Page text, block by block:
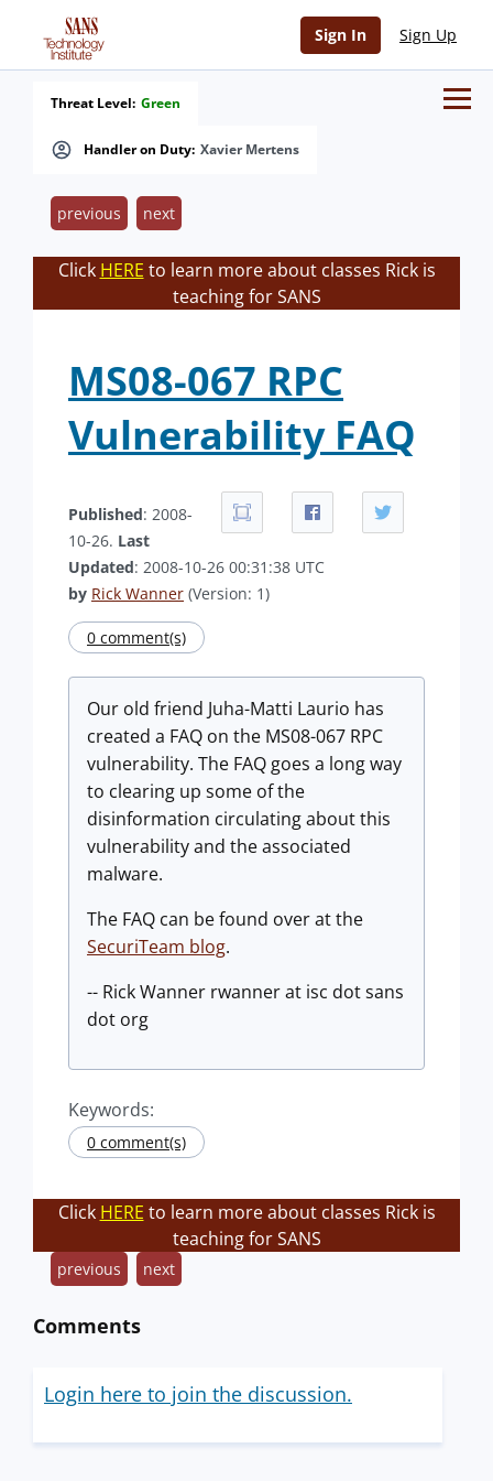
Sign In Sign Up
Handler on Duty: Xavier Mertens
Threat Level: Green
previous next
Click HERE to learn more about classes Rick is
teaching for SANS
MS08-067 RPC
Vulnerability FAQ
Published: 2008-
10-26. Last
Updated: 2008-10-26 00:31:38 UTC
by Rick Wanner (Version: 1)
0 comment(s)
Our old friend Juha-Matti Laurio has
created a FAQ on the MS08-067 RPC
vulnerability. The FAQ goes a long way
to clearing up some of the
disinformation circulating about this
vulnerability and the associated
malware.
The FAQ can be found over at the
SecuriTeam blog.
-- Rick Wanner rwanner at isc dot sans
dot org
Keywords:
0 comment(s)
Click HERE to learn more about classes Rick is
teaching for SANS
previous next
Comments
Login here to join the discussion.